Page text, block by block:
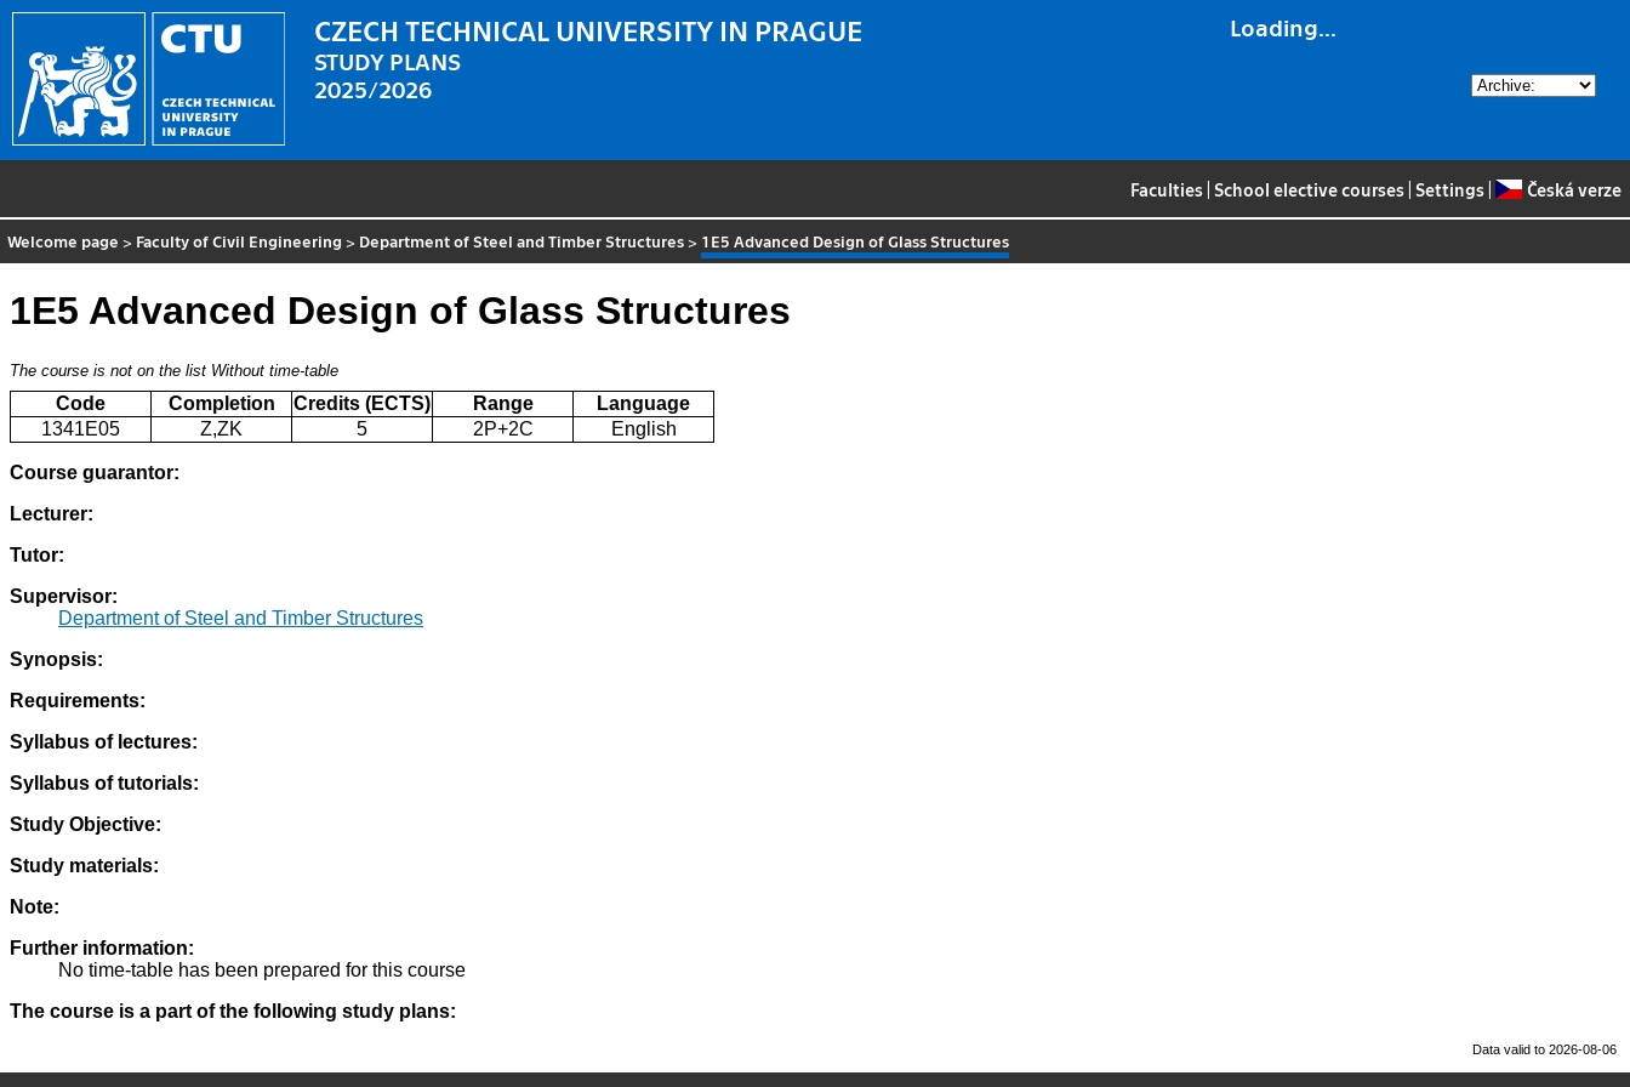
Loading...
CZECH TECHNICAL UNIVERSITY IN PRAGUE
STUDY PLANS
2025/2026
Faculties School elective courses Settings Česká verze
Welcome page > Faculty of Civil Engineering > Department of Steel and Timber Structures > 1E5 Advanced Design of Glass Structures
1E5 Advanced Design of Glass Structures
The course is not on the list Without time-table
Code Completion Credits (ECTS) Range
Language
1341E05
Z,ZK 5 2P+2C English
Course guarantor:
Lecturer:
Tutor:
Supervisor:
Department of Steel and Timber Structures
Synopsis:
Requirements:
Syllabus of lectures:
Syllabus of tutorials:
Study Objective:
Study materials:
Note:
Further information:
No time-table has been prepared for this course
The course is a part of the following study plans:
Data valid to 2026-08-06